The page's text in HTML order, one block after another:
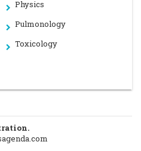
Physics
Pulmonology
Toxicology